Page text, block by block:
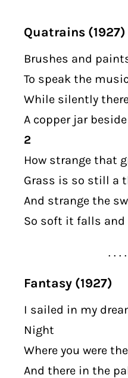
Quatrains (1927)
Brushes and
To speak the
While silently
A copper jar
2
How strange that
Grass is so still a
And strange the
So soft it falls and
. . .
Fantasy (1927)
I sailed in my
Night
Where you were
And there in the